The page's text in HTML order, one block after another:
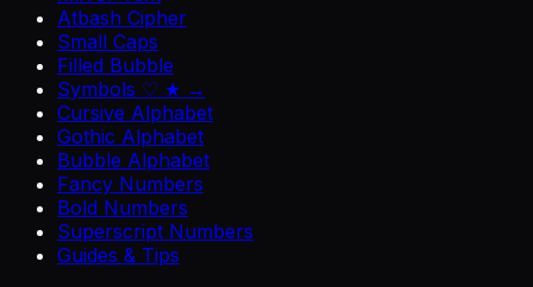
Atbash Cipher
Small Caps
Filled Bubble
Symbols ♡ ★ →
Cursive Alphabet
Gothic Alphabet
Bubble Alphabet
Fancy Numbers
Bold Numbers
Superscript Numbers
Guides & Tips